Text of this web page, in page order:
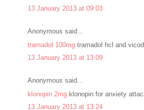
13 January 2013 at 09:03
Anonymous said...
tramadol 100mgtramadol hcl and
13 January 2013 at 13:09
Anonymous said...
klonopin 2mgklonopin for anxiety
13 January 2013 at 13:24